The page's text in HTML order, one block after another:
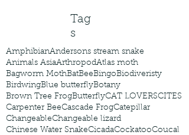
Tag
s
AmphibianAndersons stream snake
Animals AsiaArthropodAtlas moth
Bagworm MothBatBeeBingoBiodiveristy
BirdwingBlue butterflyBotany
Brown Tree FrogButterflyCAT LOVERSCITES
Carpenter BeeCascade FrogCatepillar
ChangeableChangeable lizard
Chinese Water SnakeCicadaCockatooCoucal